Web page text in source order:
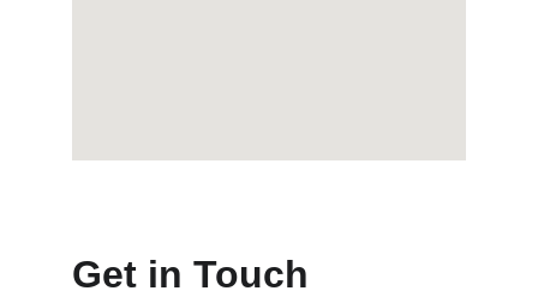
Get in Touch